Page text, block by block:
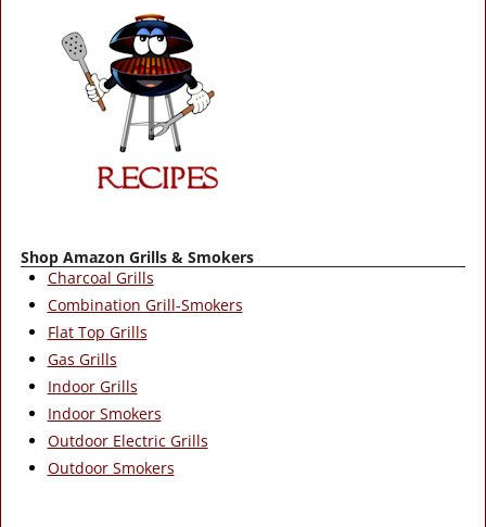
Shop Amazon Grills & Smokers
Charcoal Grills
Combination Grill-Smokers
Flat Top Grills
Gas Grills
Indoor Grills
Indoor Smokers
Outdoor Electric Grills
Outdoor Smokers